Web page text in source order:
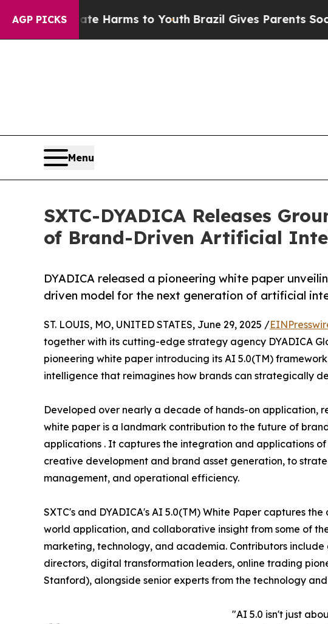
AGP PICKS
Harms to YouthBrazil Gives Parents Social Media
Menu
SXTC-DYADICA Releases
of Brand-Driven Artificial
DYADICA released a pioneering white paper
driven model for the next generation of artificial
ST. LOUIS, MO, UNITED STATES, June 29, 2025 /
together with its cutting-edge strategy agency DYADICA
pioneering white paper introducing its AI 5.0(TM)
intelligence that reimagines how brands can strategically
Developed over nearly a decade of hands-on application,
white paper is a landmark contribution to the future of
applications . It captures the integration and applications
creative development and brand asset generation, to
management, and operational efficiency.
SXTC's and DYADICA's AI 5.0(TM) White Paper captures
world application, and collaborative insight from some of
marketing, technology, and academia. Contributors
directors, digital transformation leaders, online trading
Stanford), alongside senior experts from the technology
"AI 5.0 isn't just